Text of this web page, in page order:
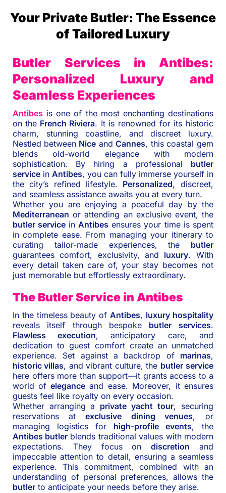
Your Private Butler: The Essence
of Tailored Luxury
Butler Services in Antibes:
Personalized Luxury and
Seamless Experiences
Antibes is one of the most enchanting destinations
on the French Riviera. It is renowned for its historic
charm, stunning coastline, and discreet luxury.
Nestled between Nice and Cannes, this coastal gem
blends old-world elegance with modern
sophistication. By hiring a professional butler
service in Antibes, you can fully immerse yourself in
the city’s refined lifestyle. Personalized, discreet,
and seamless assistance awaits you at every turn.
Whether you are enjoying a peaceful day by the
Mediterranean or attending an exclusive event, the
butler service in Antibes ensures your time is spent
in complete ease. From managing your itinerary to
curating tailor-made experiences, the butler
guarantees comfort, exclusivity, and luxury. With
every detail taken care of, your stay becomes not
just memorable but effortlessly extraordinary.
The Butler Service in Antibes
In the timeless beauty of Antibes, luxury hospitality
reveals itself through bespoke butler services.
Flawless execution, anticipatory care, and
dedication to guest comfort create an unmatched
experience. Set against a backdrop of marinas,
historic villas, and vibrant culture, the butler service
here offers more than support—it grants access to a
world of elegance and ease. Moreover, it ensures
guests feel like royalty on every occasion.
Whether arranging a private yacht tour, securing
reservations at exclusive dining venues, or
managing logistics for high-profile events, the
Antibes butler blends traditional values with modern
expectations. They focus on discretion and
impeccable attention to detail, ensuring a seamless
experience. This commitment, combined with an
understanding of personal preferences, allows the
butler to anticipate your needs before they arise.